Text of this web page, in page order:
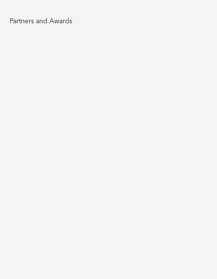
Partners and Awards